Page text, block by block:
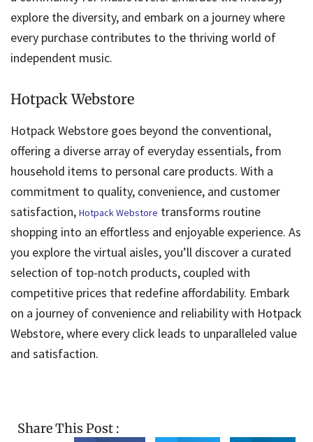
explore the diversity, and embark on a journey where
every purchase contributes to the thriving world of
independent music.
Hotpack Webstore
Hotpack Webstore goes beyond the conventional,
offering a diverse array of everyday essentials, from
household items to personal care products. With a
commitment to quality, convenience, and customer
satisfaction, Hotpack Webstore transforms routine
shopping into an effortless and enjoyable experience. As
you explore the virtual aisles, you’ll discover a curated
selection of top-notch products, coupled with
competitive prices that redefine affordability. Embark
on a journey of convenience and reliability with Hotpack
Webstore, where every click leads to unparalleled value
and satisfaction.
Share This Post :